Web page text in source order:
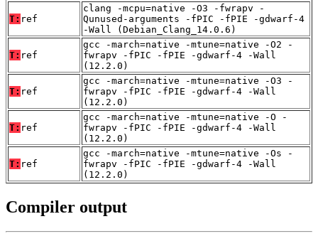
T: ref
clang -mcpu=native -O3 -fwrapv -
Qunused-arguments -fPIC -fPIE -gdwarf-4
-Wall (Debian_Clang_14.0.6)
T: ref
gcc -march=native -mtune=native -O2 -
fwrapv -fPIC -fPIE -gdwarf-4 -Wall
(12.2.0)
T: ref
gcc -march=native -mtune=native -O3 -
fwrapv -fPIC -fPIE -gdwarf-4 -Wall
(12.2.0)
T: ref
gcc -march=native -mtune=native -O -
fwrapv -fPIC -fPIE -gdwarf-4 -Wall
(12.2.0)
T: ref
gcc -march=native -mtune=native -Os -
fwrapv -fPIC -fPIE -gdwarf-4 -Wall
(12.2.0)
Compiler output